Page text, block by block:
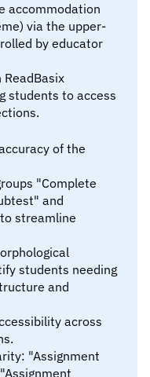
accommodation
via the upper-
by educator
students to access
of the
"Complete
and
streamline
students needing
and
across
"Assignment